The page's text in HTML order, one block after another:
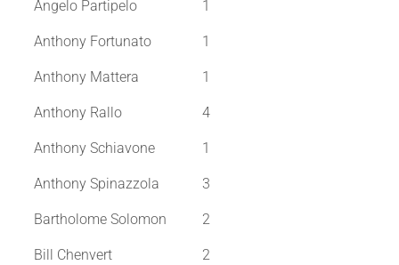
Angelo Partipelo 1
Anthony Fortunato 1
Anthony Mattera 1
Anthony Rallo 4
Anthony Schiavone 1
Anthony Spinazzola 3
Bartholome Solomon 2
Bill Chenvert 2